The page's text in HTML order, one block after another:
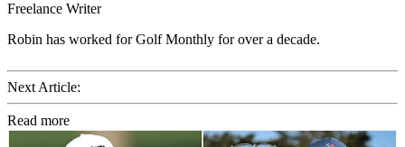
Freelance Writer
Robin has worked for Golf Monthly for over a decade.
Next Article:
Read more